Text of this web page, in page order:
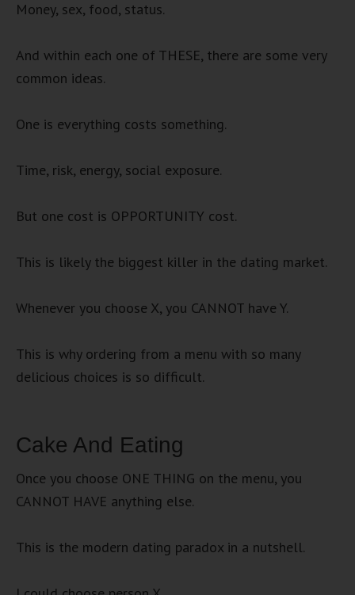
Money, sex, food, status.
And within each one of THESE, there are some very
common ideas.
One is everything costs something.
Time, risk, energy, social exposure.
But one cost is OPPORTUNITY cost.
This is likely the biggest killer in the dating market.
Whenever you choose X, you CANNOT have Y.
This is why ordering from a menu with so many
delicious choices is so difficult.
Cake And Eating
Once you choose ONE THING on the menu, you
CANNOT HAVE anything else.
This is the modern dating paradox in a nutshell.